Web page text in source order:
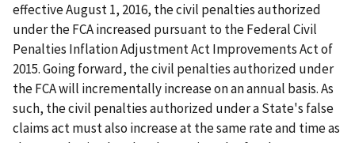
effective August 1, 2016, the civil penalties authorized
under the FCA increased pursuant to the Federal Civil
Penalties Inflation Adjustment Act Improvements Act of
2015. Going forward, the civil penalties authorized under
the FCA will incrementally increase on an annual basis. As
such, the civil penalties authorized under a State's false
claims act must also increase at the same rate and time as